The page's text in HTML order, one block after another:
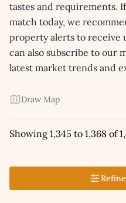
tastes and requirements.
match today, we
property alerts to receive
can also subscribe to our
latest market trends and
Draw Map
Showing 1,345 to 1,368 of